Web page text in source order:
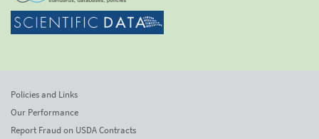
Policies and Links
Our Performance
Report Fraud on USDA Contracts